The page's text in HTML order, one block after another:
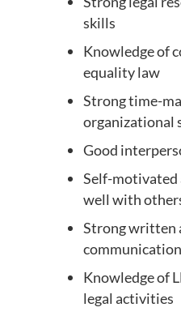
skills
Knowledge of
equality law
Strong time-
organizational
Good
Self-motivated
well with
Strong written
Knowledge of
legal activities